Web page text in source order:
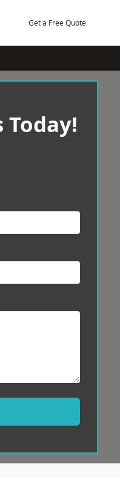
Get a Free Quote
Today!